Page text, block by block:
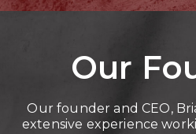
Our
Our founder and CEO,
extensive experience